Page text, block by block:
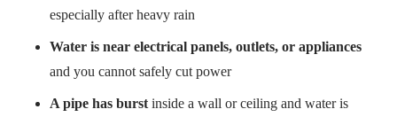
especially after heavy rain
Water is near electrical panels, outlets, or appliances
and you cannot safely cut power
A pipe has burst inside a wall or ceiling and water is